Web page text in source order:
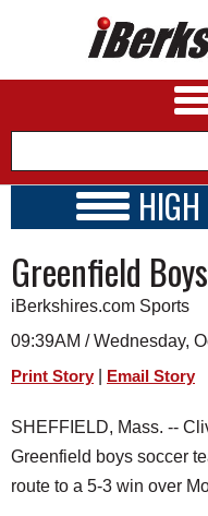
A&E
BUSINESS
SPORTS
PHOTOS
HEALTH
SCHOOLS
SCHEDULE
2015 - 2016
Greenfield
iBerkshires.com Sports
09:39AM / Wednesday,
Print Story Email Story
SHEFFIELD, Mass. --
Greenfield boys soccer
route to a 5-3 win over